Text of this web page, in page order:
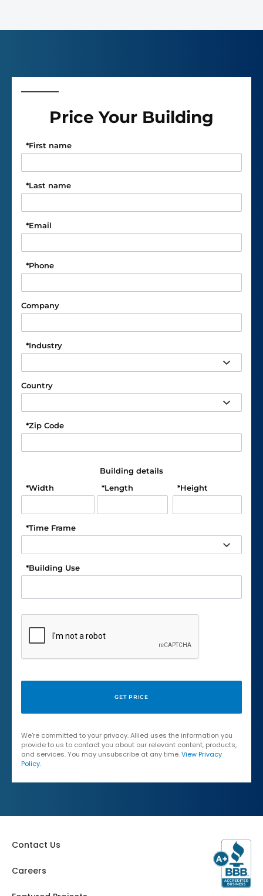
Price Your Building
First name
*
Last name
*
Email
*
Phone
*
Company
Industry
*
Country
Zip Code
*
Building details
Width
* Length
* Height
*
Time Frame
*
Building Use
*
We're committed to your privacy. Allied uses the information you
provide to us to contact you about our relevant content, products,
and services. You may unsubscribe at any time.View Privacy
Policy.
Contact Us
Careers